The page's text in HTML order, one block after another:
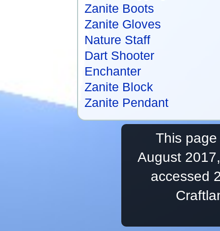
Zanite Boots
Zanite Gloves
Nature Staff
Dart Shooter
Enchanter
Zanite Block
Zanite Pendant
This
August
accessed